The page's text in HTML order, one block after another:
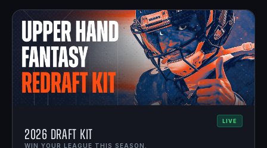
LIVE
2026 Draft Kit
WIN YOUR LEAGUE THIS SEASON.